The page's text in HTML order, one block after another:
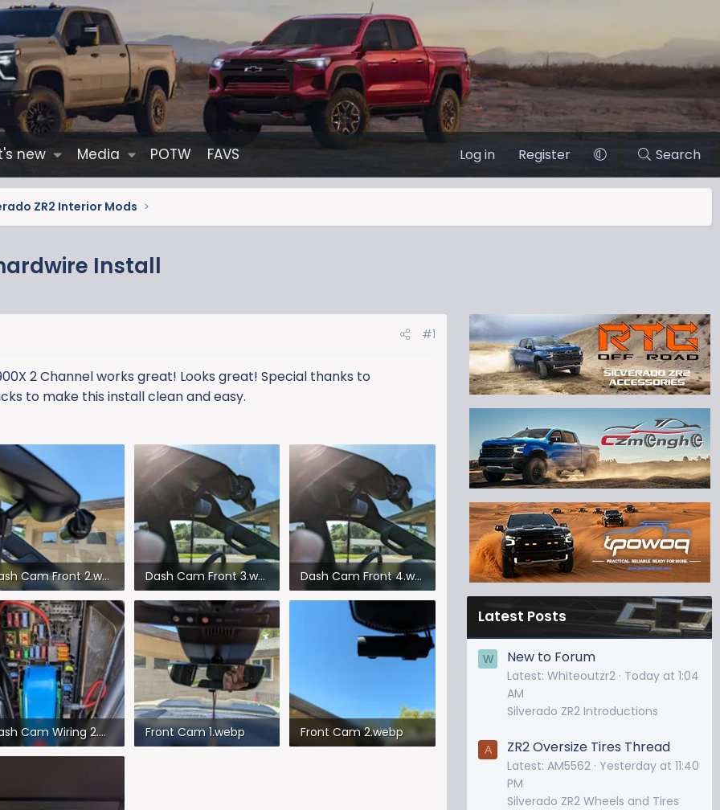
new Media POTW FAVS Log in Register Search
ZR2 Interior Mods
Install
#1
2 Channel works great! Looks great! Special thanks to
to make this install clean and easy.
Dash Cam Front 2.webp
KB · Views: 295
Dash Cam Front 3.webp
107.4 KB · Views: 293
Dash Cam Front 4.webp
95.7 KB · Views: 307
Dash Cam Wiring 2.webp
KB · Views: 332
Front Cam 1.webp
Front Cam 2.webp
Latest Posts
W New to Forum
Latest: Whiteoutzr2 Today at 1:04
AM
Silverado ZR2 Introductions
A ZR2 Oversize Tires Thread
Latest: AM5562 Yesterday at 11:40
PM
Silverado ZR2 Wheels and Tires